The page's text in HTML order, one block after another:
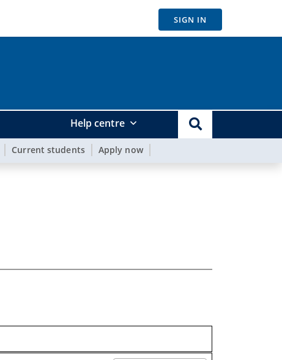
SIGN IN
Help centre
Current students Apply now